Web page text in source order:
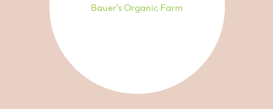
Bauer's Organic Farm